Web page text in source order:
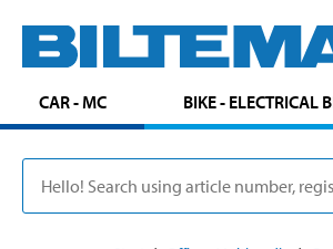
CAR - MC BIKE - ELECTRICAL